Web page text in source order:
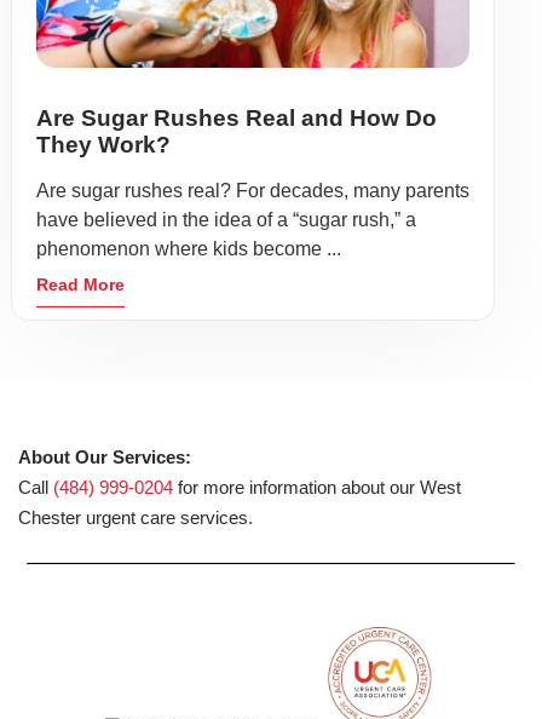
Are Sugar Rushes Real and How Do
They Work?
Are sugar rushes real? For decades, many parents
have believed in the idea of a “sugar rush,” a
phenomenon where kids become ...
Read More
About Our Services:
Call (484) 999-0204 for more information about our West
Chester urgent care services.